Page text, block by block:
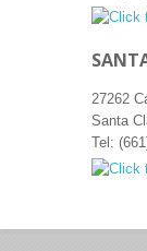
27262
Santa
Tel: